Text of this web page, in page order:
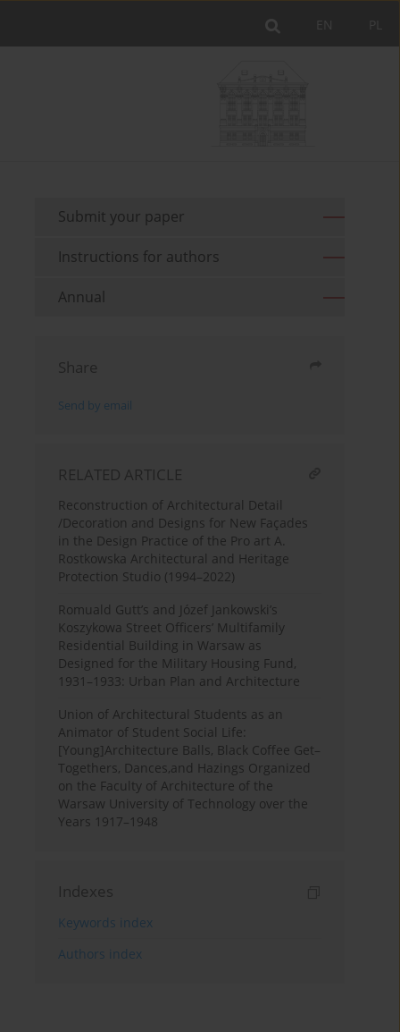
PL
EN
Submit your paper
Instructions for authors
Annual
Share
Send by email
RELATED ARTICLE
Reconstruction of Architectural Detail
/Decoration and Designs for New Façades
in the Design Practice of the Pro art A.
Rostkowska Architectural and Heritage
Protection Studio (1994–2022)
Romuald Gutt’s and Józef Jankowski’s
Koszykowa Street Officers’ Multifamily
Residential Building in Warsaw as
Designed for the Military Housing Fund,
1931–1933: Urban Plan and Architecture
Union of Architectural Students as an
Animator of Student Social Life:
[Young]Architecture Balls, Black Coffee Get–
Togethers, Dances,and Hazings Organized
on the Faculty of Architecture of the
Warsaw University of Technology over the
Years 1917–1948
Indexes
Keywords index
Authors index